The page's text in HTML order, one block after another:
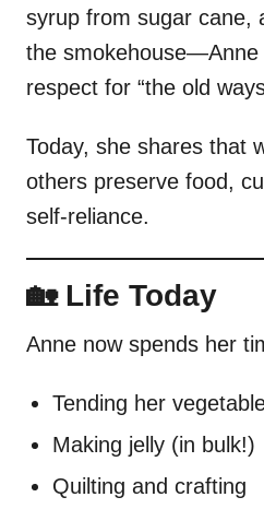
syrup from sugar cane,
the smokehouse—Anne
respect for “the old
Today, she shares that
others preserve food,
self-reliance.
🏡 Life Today
Anne now spends her
Tending her
Making jelly (in bulk!)
Quilting and crafting